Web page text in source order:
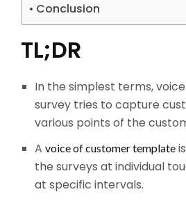
Conclusion
TL;DR
In the simplest terms,
survey tries to capture
various points of the
A voice of customer template
the surveys at individual
at specific intervals.